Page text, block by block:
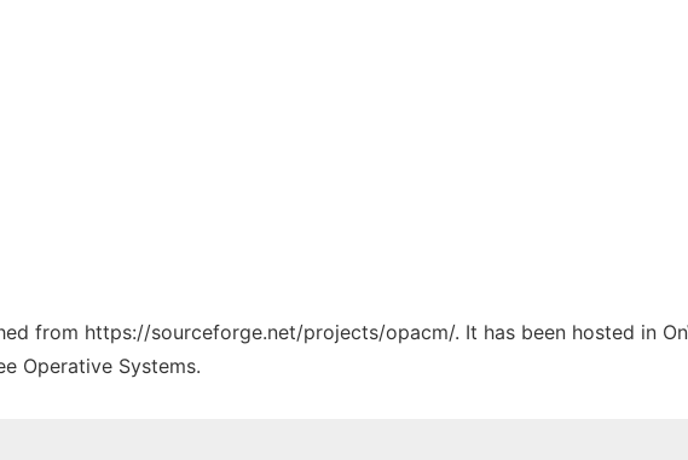
from https://sourceforge.net/projects/opacm/. It has been hosted in
Operative Systems.